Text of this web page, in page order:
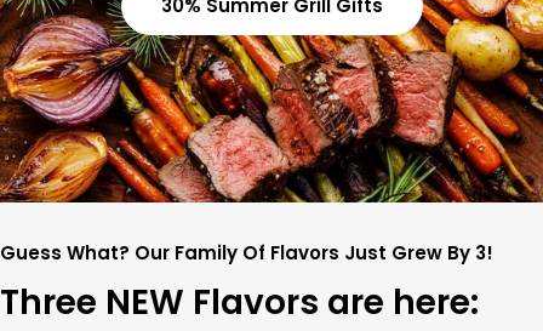
30% Summer Grill Gifts
Guess What? Our Family Of Flavors Just Grew By 3!
Three NEW Flavors are here: